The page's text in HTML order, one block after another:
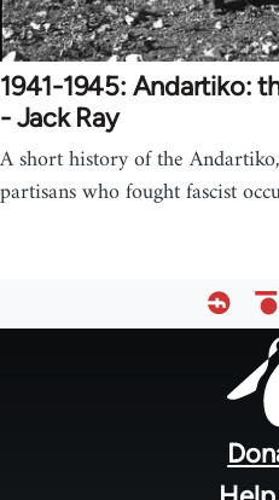
1941-1945: Andartiko:
- Jack Ray
A short history of the
partisans who fought fascist